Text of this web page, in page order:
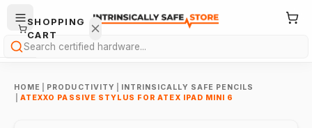
Search
HOME PRODUCTIVITY
INTRINSICALLY SAFE PENCILS
ATEXXO PASSIVE STYLUS FOR ATEX IPAD MINI 6
SHOPPING
CART